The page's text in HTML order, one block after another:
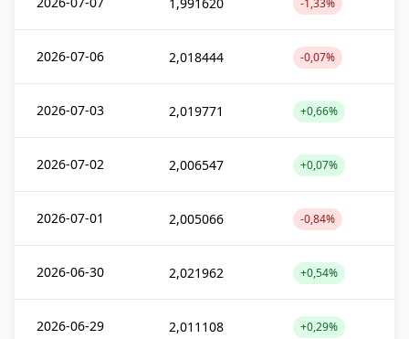
-1,33%
2026-07-06 2,018444 -0,07%
2026-07-03 2,019771 +0,66%
2026-07-02 2,006547 +0,07%
2026-07-01 2,005066 -0,84%
2026-06-30 2,021962 +0,54%
2026-06-29 2,011108 +0,29%